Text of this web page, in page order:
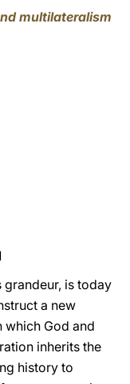
multilateralism
grandeur, is today
a new
which God and
inherits the
history to